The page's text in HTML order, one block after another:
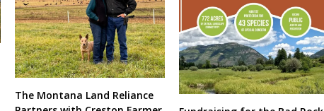
The Montana Land Reliance